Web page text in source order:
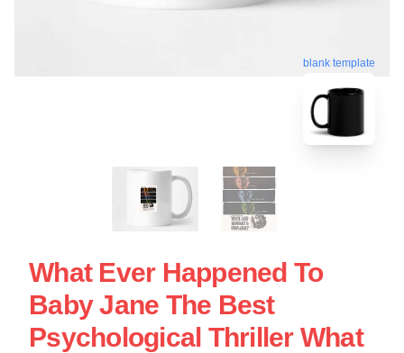
blank template
What Ever Happened To
Baby Jane The Best
Psychological Thriller What